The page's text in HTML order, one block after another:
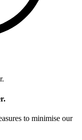
to minimise our